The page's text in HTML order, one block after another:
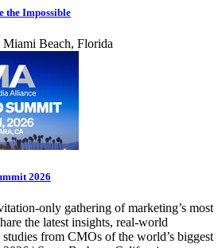
the Impossible
Beach, Florida
2026
only gathering of marketing’s most
the latest insights, real-world
studies from CMOs of the world’s biggest